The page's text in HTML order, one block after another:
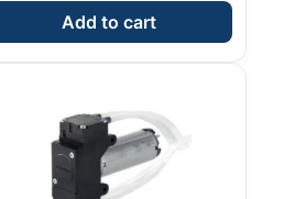
Add to cart